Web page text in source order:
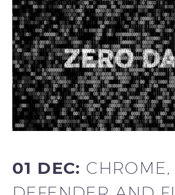
01 DEC: CHROME,